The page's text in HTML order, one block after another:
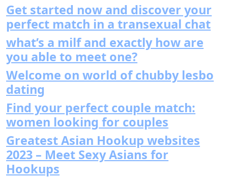
Get started now and discover your
perfect match in a transexual chat
what’s a milf and exactly how are
you able to meet one?
Welcome on world of chubby lesbo
dating
Find your perfect couple match:
women looking for couples
Greatest Asian Hookup websites
2023 – Meet Sexy Asians for
Hookups